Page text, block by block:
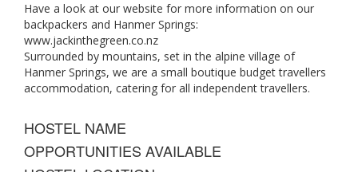
Have a look at our website for more information on our
backpackers and Hanmer Springs:
www.jackinthegreen.co.nz
Surrounded by mountains, set in the alpine village of
Hanmer Springs, we are a small boutique budget travellers
accommodation, catering for all independent travellers.
HOSTEL NAME
OPPORTUNITIES AVAILABLE